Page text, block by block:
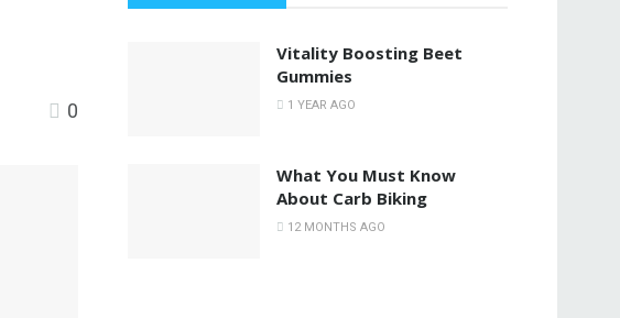
0
Vitality Boosting Beet
Gummies
1 YEAR AGO
What You Must Know
About Carb Biking
12 MONTHS AGO